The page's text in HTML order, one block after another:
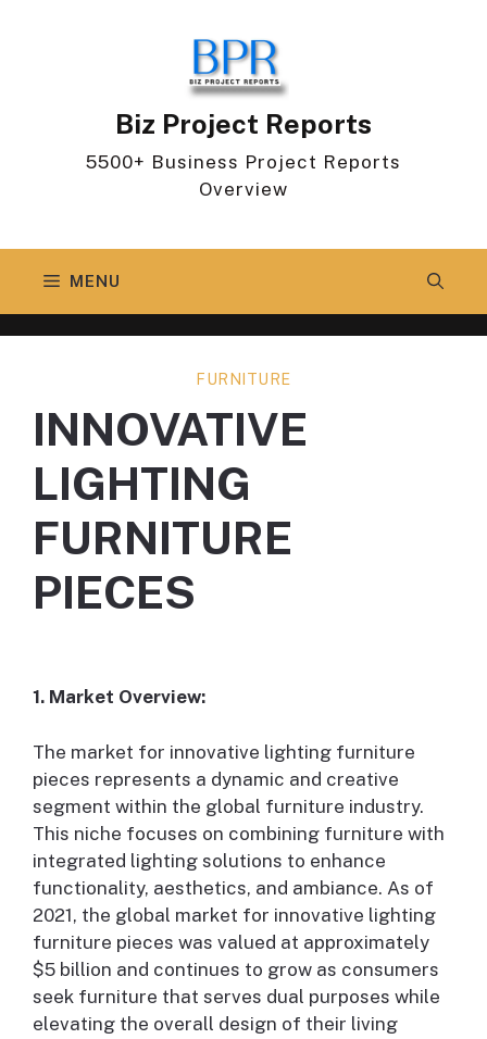
Biz Project Reports
5500+ Business Project Reports
Overview
MENU
FURNITURE
INNOVATIVE
LIGHTING
FURNITURE
PIECES
1. Market Overview:
The market for innovative lighting furniture
pieces represents a dynamic and creative
segment within the global furniture industry.
This niche focuses on combining furniture with
integrated lighting solutions to enhance
functionality, aesthetics, and ambiance. As of
2021, the global market for innovative lighting
furniture pieces was valued at approximately
$5 billion and continues to grow as consumers
seek furniture that serves dual purposes while
elevating the overall design of their living